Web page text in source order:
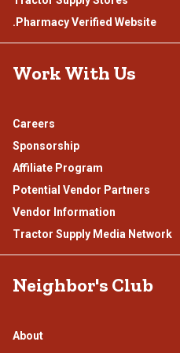
.Pharmacy Verified Website
Work With Us
Careers
Sponsorship
Affiliate Program
Potential Vendor Partners
Vendor Information
Tractor Supply Media Network
Neighbor's Club
About